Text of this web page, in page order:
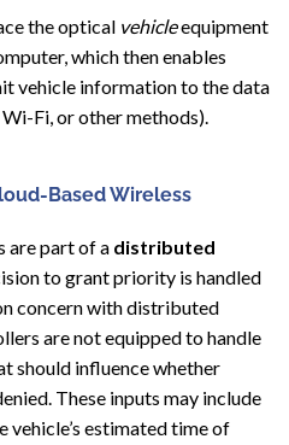
the optical vehicleequipment
which then enables
vehicle information to the data
Fi, or other methods).
Based Wireless
are part of a distributed
to grant priority is handled
concern with distributed
are not equipped to handle
should influence whether
These inputs may include
estimated time of